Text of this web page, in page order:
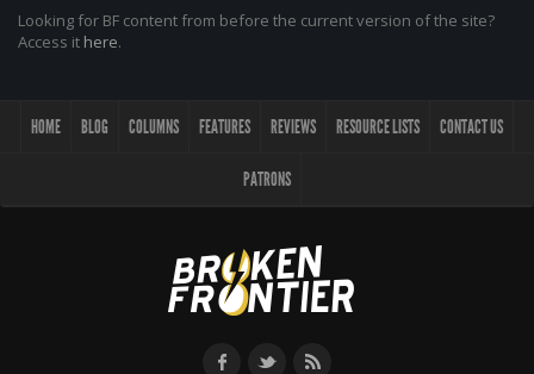
Looking for BF content from before the current version of the site?
Access it here.
HOME BLOG COLUMNS FEATURES REVIEWS RESOURCE LISTS CONTACT US
PATRONS